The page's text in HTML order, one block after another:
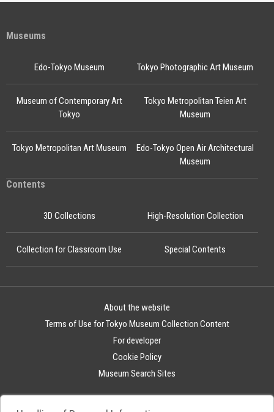
Museums
Edo-Tokyo Museum
Edo-Tokyo Open Air Architectural
Museum
Tokyo Photographic Art Museum
Museum of Contemporary Art
Tokyo
Tokyo Metropolitan Teien Art
Museum
Tokyo Metropolitan Art Museum
Contents
3D Collections High-Resolution Collection
Collection for Classroom Use Special Contents
About the website
Terms of Use for Tokyo Museum Collection Content
For developer
Cookie Policy
Museum Search Sites